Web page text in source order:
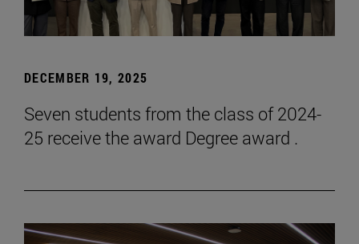
DECEMBER 19, 2025
Seven students from the class of 2024-
25 receive the award Degree award .